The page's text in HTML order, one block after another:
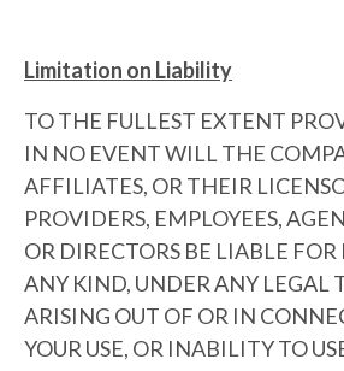
Limitation on Liability
TO THE FULLEST EXTENT
IN NO EVENT WILL THE
AFFILIATES, OR THEIR
PROVIDERS, EMPLOYEES,
OR DIRECTORS BE LIABLE
ANY KIND, UNDER ANY LEGAL
ARISING OUT OF OR IN
YOUR USE, OR INABILITY TO